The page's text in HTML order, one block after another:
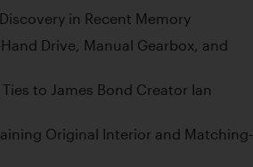
in Recent Memory
Drive, Manual Gearbox, and
to James Bond Creator Ian
Original Interior and Matching-